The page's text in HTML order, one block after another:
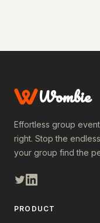
Wombie
Effortless group
right. Stop the
your group find the
PRODUCT